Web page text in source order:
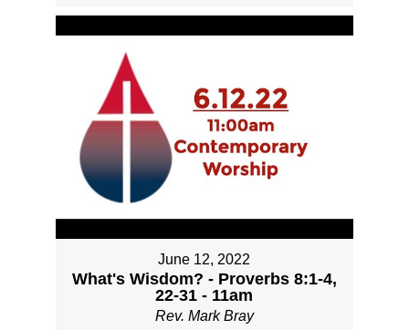
June 12, 2022
What's Wisdom? - Proverbs 8:1-4,
22-31 - 11am
Rev. Mark Bray